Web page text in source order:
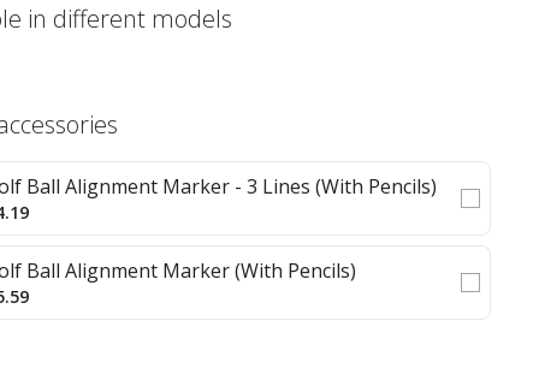
in different models
Ball Alignment Marker - 3 Lines (With Pencils)
Ball Alignment Marker (With Pencils)